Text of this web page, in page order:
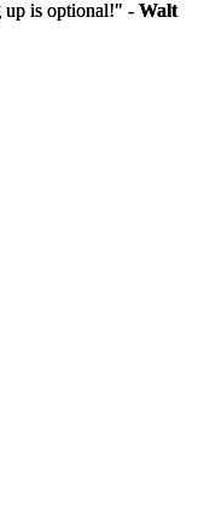
up is optional!" - Walt
up is optional!" - Walt